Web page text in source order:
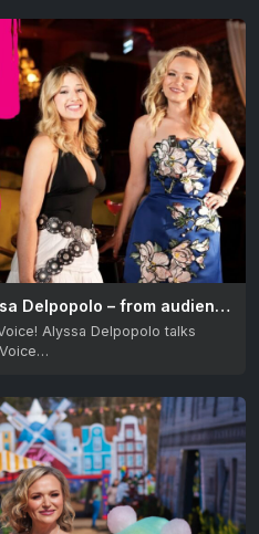
The Voice to Victory – Alyssa Delpopolo – from audience to winning The Voice Australia
Alyssa Delpopolo talks